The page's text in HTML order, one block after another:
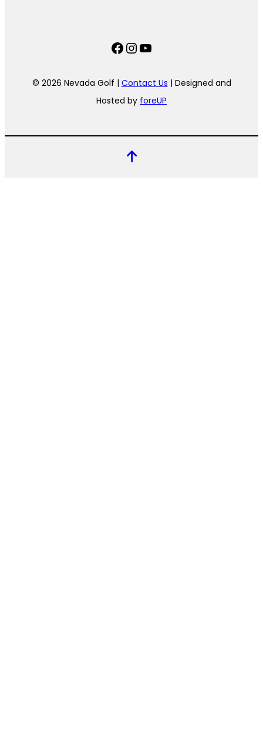
Facebook
Instagram
YouTube
© 2026 Nevada Golf | Contact Us | Designed and
Hosted by foreUP